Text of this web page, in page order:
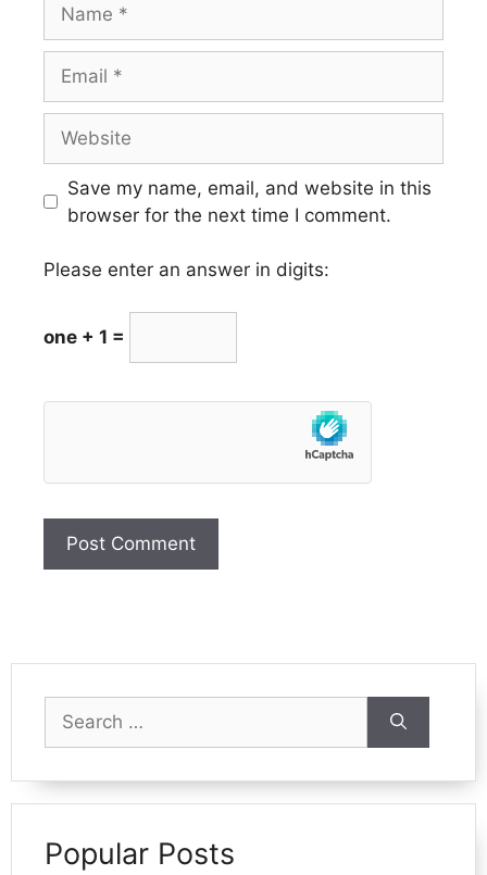
Save my name, email, and website in this
browser for the next time I comment.
Please enter an answer in digits:
one + 1 =
for:
Popular Posts